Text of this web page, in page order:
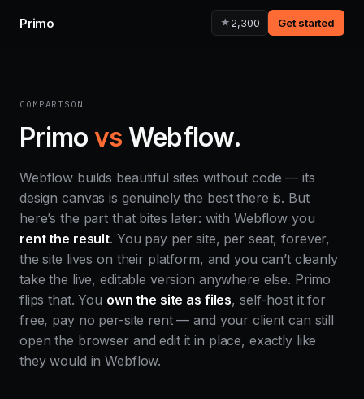
Primo ★ 2,300 Get started
COMPARISON
Primo vs Webflow.
Webflow builds beautiful sites without code — its
design canvas is genuinely the best there is. But
here’s the part that bites later: with Webflow you
rent the result. You pay per site, per seat, forever,
the site lives on their platform, and you can’t cleanly
take the live, editable version anywhere else. Primo
flips that. You own the site as files, self-host it for
free, pay no per-site rent — and your client can still
open the browser and edit it in place, exactly like
they would in Webflow.